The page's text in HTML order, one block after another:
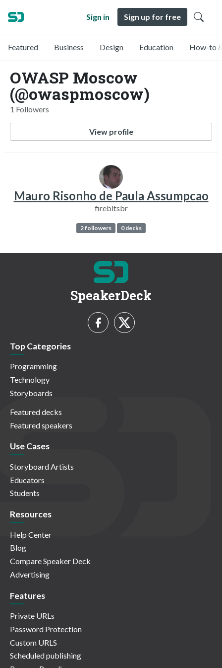
Sign in Sign up for free
Featured Business Design Education How-to
OWASP Moscow
(@owaspmoscow)
1 Followers
View profile
Mauro Risonho de Paula Assumpcao
firebitsbr
2 followers 0 decks
SpeakerDeck
Top Categories
Programming
Technology
Storyboards
Featured decks
Featured speakers
Use Cases
Storyboard Artists
Educators
Students
Resources
Help Center
Blog
Compare Speaker Deck
Advertising
Features
Private URLs
Password Protection
Custom URLS
Scheduled publishing